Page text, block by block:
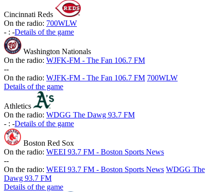
Cincinnati Reds
On the radio: 700WLW
- : -Details of the game
Washington Nationals
On the radio: WJFK-FM - The Fan 106.7 FM
--
On the radio: WJFK-FM - The Fan 106.7 FM 700WLW
Details of the game
Athletics
On the radio: WDGG The Dawg 93.7 FM
- : -Details of the game
Boston Red Sox
On the radio: WEEI 93.7 FM - Boston Sports News
--
On the radio: WEEI 93.7 FM - Boston Sports News WDGG The
Dawg 93.7 FM
Details of the game